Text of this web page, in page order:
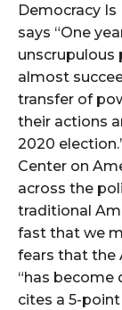
Democracy Is
says “One
unscrupulous
almost
transfer of
their actions
2020
Center on
across the
traditional
fast that we
fears that the
“has become
cites a 5-